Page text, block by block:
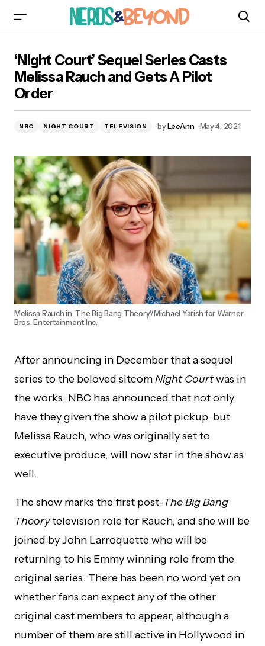
Rauch and Gets A Pilot Order
‘Night Court’ Sequel Series Casts
Melissa Rauch and Gets A Pilot
Order
NBC NIGHT COURT TELEVISION byLeeAnn May 4, 2021
Melissa Rauch in 'The Big Bang Theory'/Michael Yarish for Warner
Bros. Entertainment Inc.
After announcing in December that a sequel
series to the beloved sitcomNight Courtwas in
the works, NBC has announced that not only
have they given the show a pilot pickup, but
Melissa Rauch, who was originally set to
executive produce, will now star in the show as
well.
The show marks the first post-The Big Bang
Theorytelevision role for Rauch, and she will be
joined by John Larroquette who will be
returning to his Emmy winning role from the
original series. There has been no word yet on
whether fans can expect any of the other
original cast members to appear, although a
number of them are still active in Hollywood in